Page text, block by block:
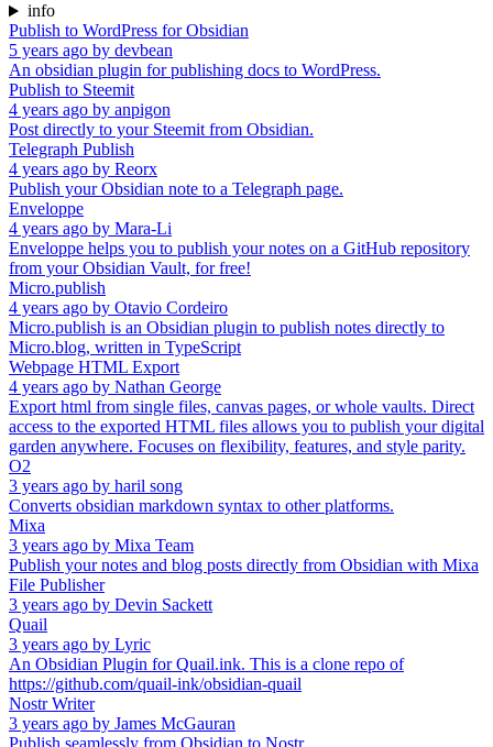
info
Publish to WordPress for Obsidian
5 years ago by devbean
An obsidian plugin for publishing docs to WordPress.
Publish to Steemit
4 years ago by anpigon
Post directly to your Steemit from Obsidian.
Telegraph Publish
4 years ago by Reorx
Publish your Obsidian note to a Telegraph page.
Enveloppe
4 years ago by Mara-Li
Enveloppe helps you to publish your notes on a GitHub repository
from your Obsidian Vault, for free!
Micro.publish
4 years ago by Otavio Cordeiro
Micro.publish is an Obsidian plugin to publish notes directly to
Micro.blog, written in TypeScript
Webpage HTML Export
4 years ago by Nathan George
Export html from single files, canvas pages, or whole vaults. Direct
access to the exported HTML files allows you to publish your digital
garden anywhere. Focuses on flexibility, features, and style parity.
O2
3 years ago by haril song
Converts obsidian markdown syntax to other platforms.
Mixa
3 years ago by Mixa Team
Publish your notes and blog posts directly from Obsidian with Mixa
File Publisher
3 years ago by Devin Sackett
Quail
3 years ago by Lyric
An Obsidian Plugin for Quail.ink. This is a clone repo of
https://github.com/quail-ink/obsidian-quail
Nostr Writer
3 years ago by James McGauran